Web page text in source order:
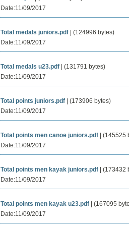
Date:11/09/2017
Total medals juniors.pdf| (124996 bytes)
Date:11/09/2017
Total medals u23.pdf| (131791 bytes)
Date:11/09/2017
Total points juniors.pdf| (173906 bytes)
Date:11/09/2017
Total points men canoe juniors.pdf| (145525
Date:11/09/2017
Total points men kayak juniors.pdf| (173432
Date:11/09/2017
Total points men kayak u23.pdf| (167095
Date:11/09/2017